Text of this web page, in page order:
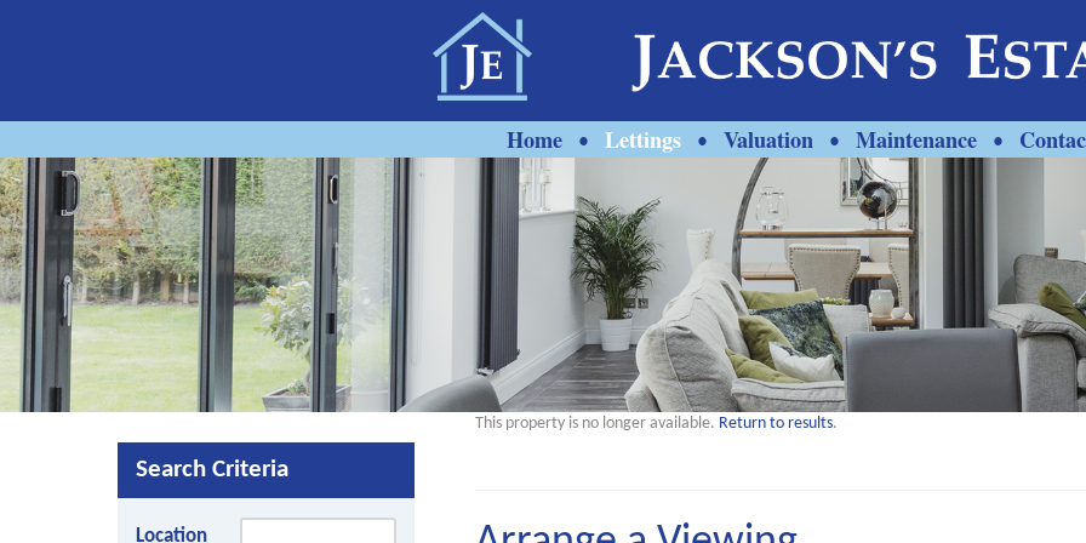
Home • Lettings • Valuation • Maintenance •
This property is no longer available. Return to results.
Search Criteria
Location